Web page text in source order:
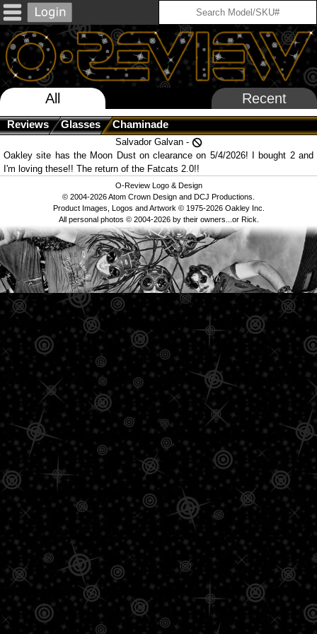
All Recent
Reviews Glasses Chaminade
Salvador Galvan -
Oakley site has the Moon Dust on clearance on 5/4/2026! I bought 2 and
I'm loving these!! The return of the Fatcats 2.0!!
O-Review Logo & Design
© 2004-2026 Atom Crown Design and DCJ Productions.
Product Images, Logos and Artwork © 1975-2026 Oakley Inc.
All personal photos © 2004-2026 by their owners...or Rick.